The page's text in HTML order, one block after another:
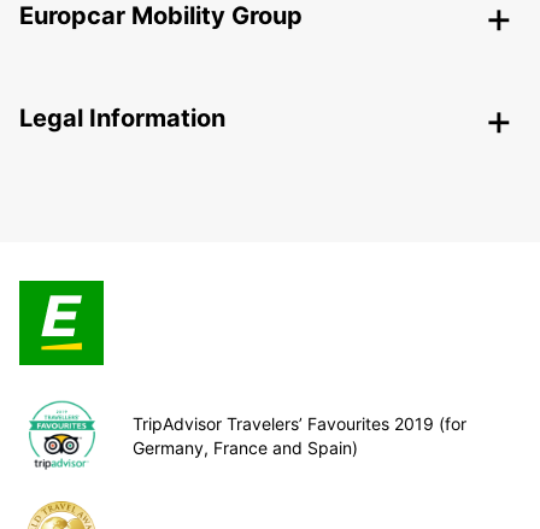
Europcar Mobility Group
Legal Information
TripAdvisor Travelers’ Favourites 2019 (for
Germany, France and Spain)